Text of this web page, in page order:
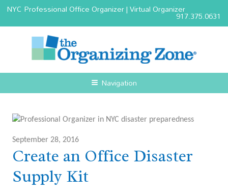
NYC Professional Office Organizer | Virtual Organizer917.375.0631
Navigation
September 28, 2016
Create an Office Disaster
Supply Kit